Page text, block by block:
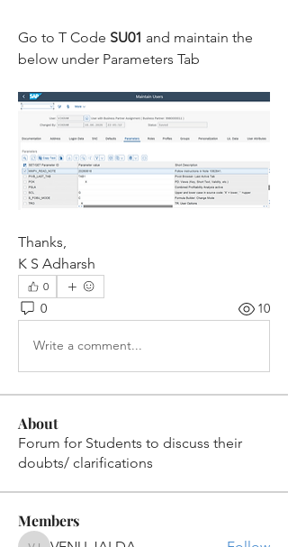
Go to T Code SU01 and maintain the
below under Parameters Tab
Thanks,
K S Adharsh
0
0 10
Write a comment...
About
Forum for Students to discuss their
doubts/ clarifications
Members